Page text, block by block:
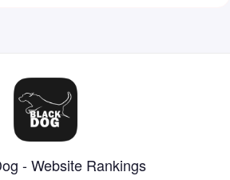
- Website Rankings